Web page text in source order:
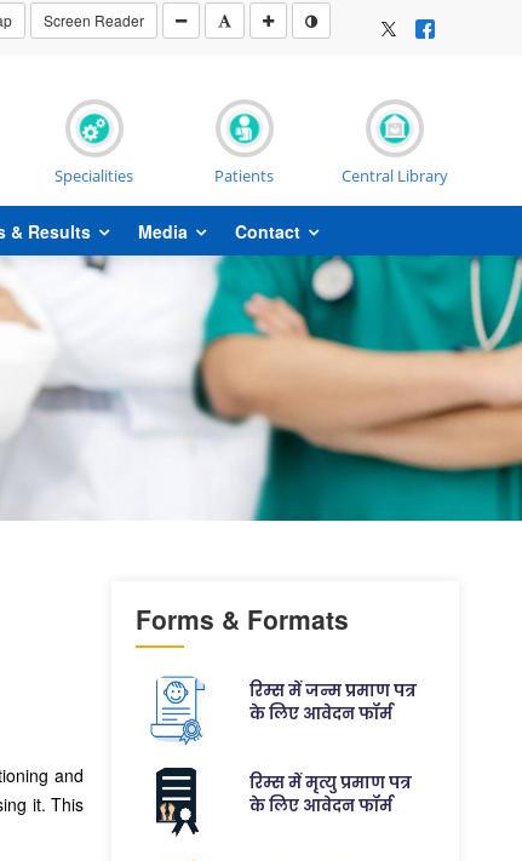
Screen Reader
Specialities Patients Central Library
& Results Media Contact
and
it. This
Forms & Formats
रिम्स में जन्म प्रमाण पत्र
के लिए आवेदन फॉर्म
रिम्स में मृत्यु प्रमाण पत्र
के लिए आवेदन फॉर्म